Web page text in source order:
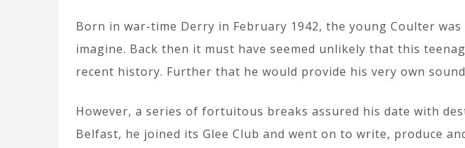
Born in war-time Derry in February 1942, the young Coulter was
imagine. Back then it must have seemed unlikely that this
recent history. Further that he would provide his very own
However, a series of fortuitous breaks assured his date with
Belfast, he joined its Glee Club and went on to write, produce